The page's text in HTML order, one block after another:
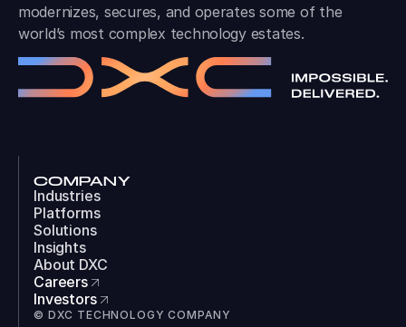
modernizes, secures, and operates some of the
world’s most complex technology estates.
COMPANY
Industries
Platforms
Solutions
Insights
About DXC
Careers
Investors
© DXC TECHNOLOGY COMPANY